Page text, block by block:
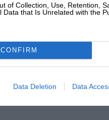
of Collection, Use, Retention,
Data that Is Unrelated with the
CONFIRM
Data Deletion Data